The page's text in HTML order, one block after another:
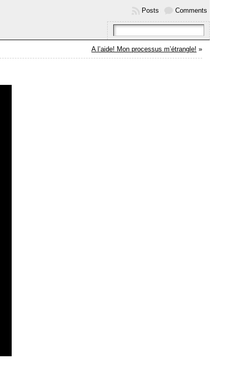
Comments
Posts
A l’aide! Mon processus m’étrangle! »